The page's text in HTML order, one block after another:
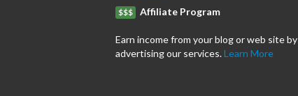
$$$ Affiliate Program
Earn income from your blog or web site by
advertising our services.Learn More